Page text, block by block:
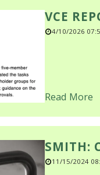
VCE
4/10/2026
Read More
SMITH:
11/15/2024